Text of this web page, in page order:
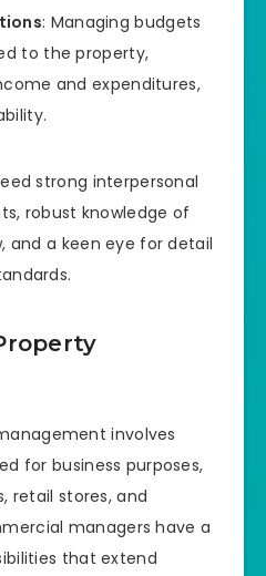
: Managing budgets
to the property,
and expenditures,
strong interpersonal
robust knowledge of
and a keen eye for detail
involves
for business purposes,
retail stores, and
managers have a
that extend